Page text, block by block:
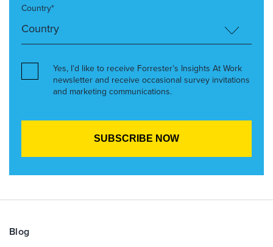
Country*
Yes, I’d like to receive Forrester’s Insights At Work
newsletter and receive occasional survey invitations
and marketing communications.
Blog